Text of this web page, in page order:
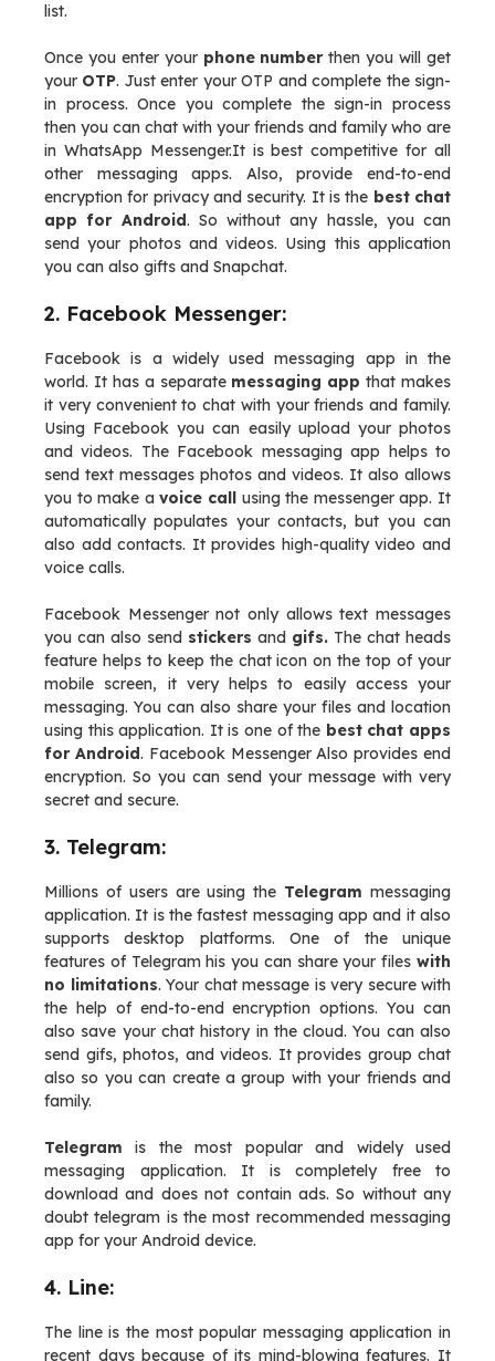
list.
Once you enter your phone numberthen you will get
your OTP. Just enter your OTP and complete the sign-
in process. Once you complete the sign-in process
then you can chat with your friends and family who are
in WhatsApp Messenger.It is best competitive for all
other messaging apps. Also, provide end-to-end
encryption for privacy and security. It is the best chat
app for Android. So without any hassle, you can
send your photos and videos. Using this application
you can also gifts and Snapchat.
2. Facebook Messenger:
Facebook is a widely used messaging app in the
world. It has a separate messaging app that makes
it very convenient to chat with your friends and family.
Using Facebook you can easily upload your photos
and videos. The Facebook messaging app helps to
send text messages photos and videos. It also allows
you to make avoice call using the messenger app. It
automatically populates your contacts, but you can
also add contacts. It provides high-quality video and
voice calls.
Facebook Messenger not only allows text messages
you can also send stickers and gifs. The chat heads
feature helps to keep the chat icon on the top of your
mobile screen, it very helps to easily access your
messaging. You can also share your files and location
using this application. It is one of the best chat apps
for Android. Facebook Messenger Also provides end
encryption. So you can send your message with very
secret and secure.
3. Telegram:
Millions of users are using the Telegram messaging
application. It is the fastest messaging app and it also
supports desktop platforms. One of the unique
features of Telegram his you can share your files with
no limitations. Your chat message is very secure with
the help of end-to-end encryption options. You can
also save your chat history in the cloud. You can also
send gifs, photos, and videos. It provides group chat
also so you can create a group with your friends and
family.
Telegram is the most popular and widely used
messaging application. It is completely free to
download and does not contain ads. So without any
doubt telegram is the most recommended messaging
app for your Android device.
4. Line:
The line is the most popular messaging application in
recent days because of its mind-blowing features. It